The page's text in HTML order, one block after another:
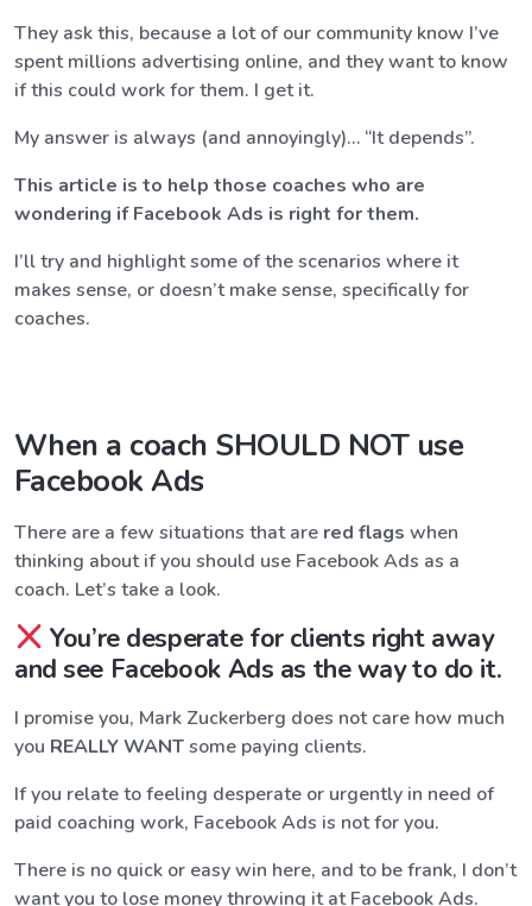
They ask this, because a lot of our community know I’ve
spent millions advertising online, and they want to know
if this could work for them. I get it.
My answer is always (and annoyingly)… “It depends”.
This article is to help those coaches who are
wondering if Facebook Ads is right for them.
I’ll try and highlight some of the scenarios where it
makes sense, or doesn’t make sense, specifically for
coaches.
When a coach SHOULD NOT use
Facebook Ads
There are a few situations that are red flags when
thinking about if you should use Facebook Ads as a
coach. Let’s take a look.
You’re desperate for clients right away
and see Facebook Ads as the way to do it.
I promise you, Mark Zuckerberg does not care how much
you REALLY WANTsome paying clients.
If you relate to feeling desperate or urgently in need of
paid coaching work, Facebook Ads is not for you.
There is no quick or easy win here, and to be frank, I don’t
want you to lose money throwing it at Facebook Ads.